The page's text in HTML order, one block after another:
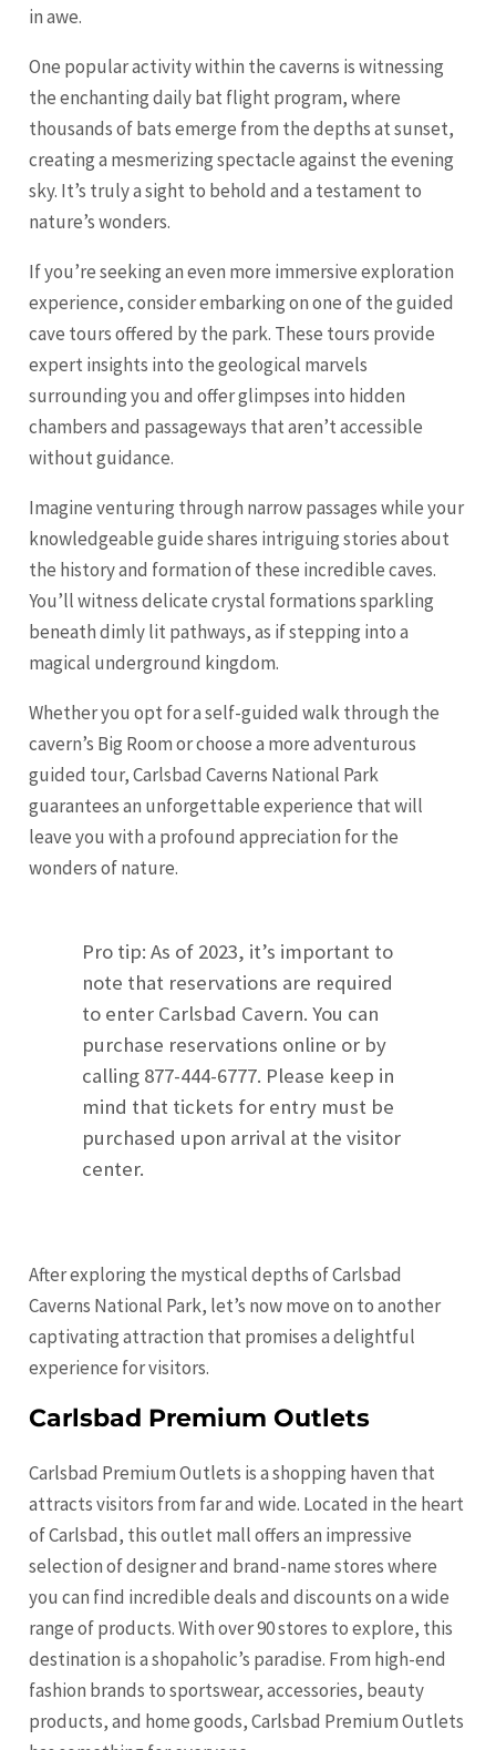
in awe.
One popular activity within the caverns is witnessing
the enchanting daily bat flight program, where
thousands of bats emerge from the depths at sunset,
creating a mesmerizing spectacle against the evening
sky. It’s truly a sight to behold and a testament to
nature’s wonders.
If you’re seeking an even more immersive exploration
experience, consider embarking on one of the guided
cave tours offered by the park. These tours provide
expert insights into the geological marvels
surrounding you and offer glimpses into hidden
chambers and passageways that aren’t accessible
without guidance.
Imagine venturing through narrow passages while your
knowledgeable guide shares intriguing stories about
the history and formation of these incredible caves.
You’ll witness delicate crystal formations sparkling
beneath dimly lit pathways, as if stepping into a
magical underground kingdom.
Whether you opt for a self-guided walk through the
cavern’s Big Room or choose a more adventurous
guided tour, Carlsbad Caverns National Park
guarantees an unforgettable experience that will
leave you with a profound appreciation for the
wonders of nature.
Pro tip: As of 2023, it’s important to
note that reservations are required
to enter Carlsbad Cavern. You can
purchase reservations online or by
calling 877-444-6777. Please keep in
mind that tickets for entry must be
purchased upon arrival at the visitor
center.
After exploring the mystical depths of Carlsbad
Caverns National Park, let’s now move on to another
captivating attraction that promises a delightful
experience for visitors.
Carlsbad Premium Outlets
Carlsbad Premium Outlets is a shopping haven that
attracts visitors from far and wide. Located in the heart
of Carlsbad, this outlet mall offers an impressive
selection of designer and brand-name stores where
you can find incredible deals and discounts on a wide
range of products. With over 90 stores to explore, this
destination is a shopaholic’s paradise. From high-end
fashion brands to sportswear, accessories, beauty
products, and home goods, Carlsbad Premium Outlets